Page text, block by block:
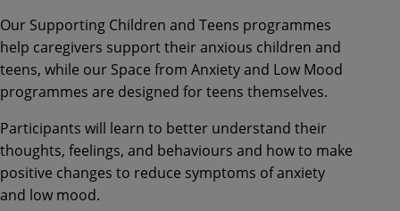
Our Supporting Children and Teens programmes
help caregivers support their anxious children and
teens, while our Space from Anxiety and Low Mood
programmes are designed for teens themselves.
Participants will learn to better understand their
thoughts, feelings, and behaviours and how to make
positive changes to reduce symptoms of anxiety
and low mood.